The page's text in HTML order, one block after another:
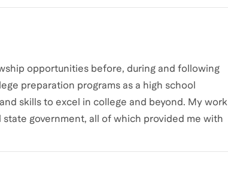
opportunities before, during and following
preparation programs as a high school
skills to excel in college and beyond. My work
government, all of which provided me with